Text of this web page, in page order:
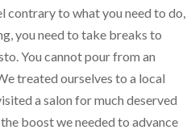
contrary to what you need to do,
you need to take breaks to
You cannot pour from an
treated ourselves to a local
a salon for much deserved
boost we needed to advance